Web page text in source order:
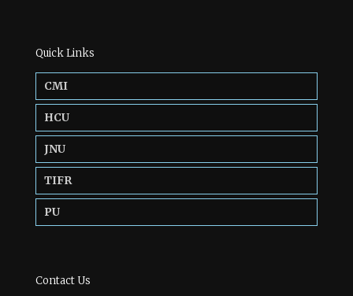
Quick Links
CMI
HCU
JNU
TIFR
PU
Contact Us